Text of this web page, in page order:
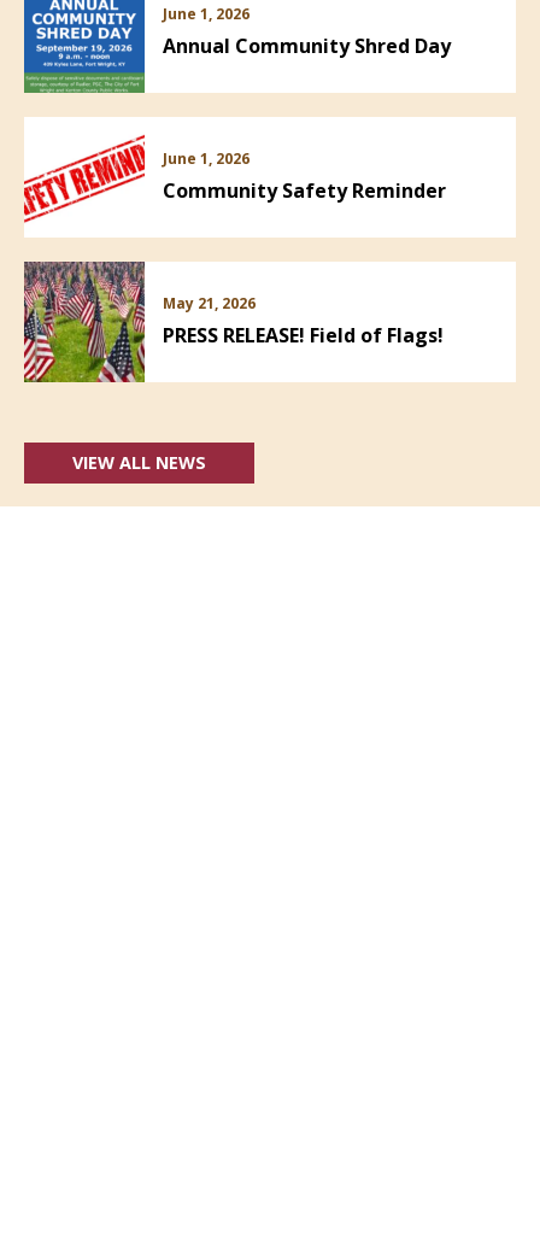
June 1, 2026
Annual Community Shred Day
June 1, 2026
Community Safety Reminder
May 21, 2026
PRESS RELEASE! Field of Flags!
VIEW ALL NEWS